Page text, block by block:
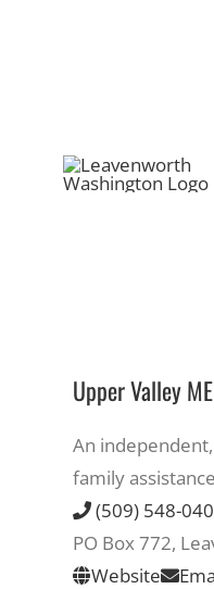
Upper Valley
An
family
(509) 548-
PO Box 772,
Website